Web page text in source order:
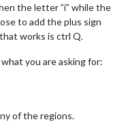
the letter ”i” while the
to add the plus sign
works is ctrl Q.
you are asking for:
of the regions.